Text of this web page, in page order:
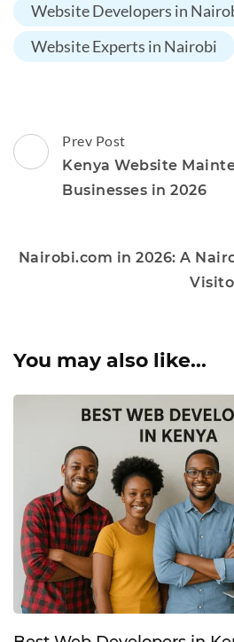
Website Developers in
Website Experts in Nairobi
Post
Navigation
Prev Post
Kenya Website
Businesses in 2026
Nairobi.com in 2026: A
You may also like...